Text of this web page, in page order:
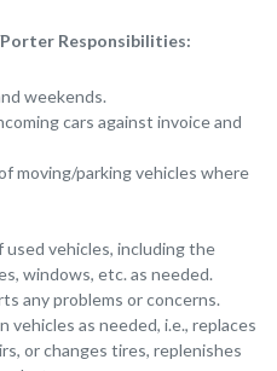
Responsibilities:
weekends.
cars against invoice and
moving/parking vehicles where
vehicles, including the
windows, etc. as needed.
any problems or concerns.
vehicles as needed, i.e., replaces
or changes tires, replenishes